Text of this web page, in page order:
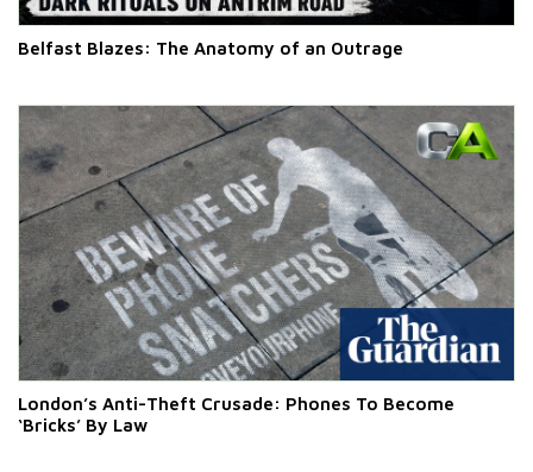
Belfast Blazes: The Anatomy of an Outrage
London’s Anti-Theft Crusade: Phones To Become
‘Bricks’ By Law